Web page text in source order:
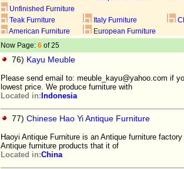
Unfinished Furniture
Teak Furniture
Italy Furniture
American Furniture
European Furniture
Now Page: 6 of 25
76) Kayu Meuble
Please send email to: meuble_kayu@yahoo.com if
lowest price. We produce furniture with
Located in: Indonesia
77) Chinese Hao Yi Antique Furniture
Haoyi Antique Furniture is an Antique furniture
Antique furniture products that it of
Located in:China